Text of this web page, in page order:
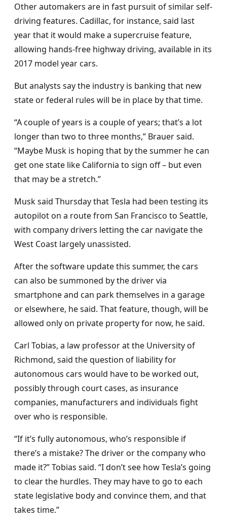
Other automakers are in fast pursuit of similar self-
driving features. Cadillac, for instance, said last
year that it would make a supercruise feature,
allowing hands-free highway driving, available in its
2017 model year cars.
But analysts say the industry is banking that new
state or federal rules will be in place by that time.
“A couple of years is a couple of years; that’s a lot
longer than two to three months,” Brauer said.
“Maybe Musk is hoping that by the summer he can
get one state like California to sign off – but even
that may be a stretch.”
Musk said Thursday that Tesla had been testing its
autopilot on a route from San Francisco to Seattle,
with company drivers letting the car navigate the
West Coast largely unassisted.
After the software update this summer, the cars
can also be summoned by the driver via
smartphone and can park themselves in a garage
or elsewhere, he said. That feature, though, will be
allowed only on private property for now, he said.
Carl Tobias, a law professor at the University of
Richmond, said the question of liability for
autonomous cars would have to be worked out,
possibly through court cases, as insurance
companies, manufacturers and individuals fight
over who is responsible.
“If it’s fully autonomous, who’s responsible if
there’s a mistake? The driver or the company who
made it?” Tobias said. “I don’t see how Tesla’s going
to clear the hurdles. They may have to go to each
state legislative body and convince them, and that
takes time.”